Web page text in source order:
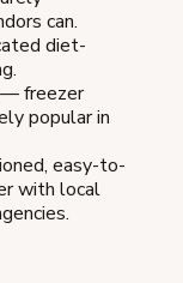
can.
diet-
— freezer
popular in
easy-to-
with local